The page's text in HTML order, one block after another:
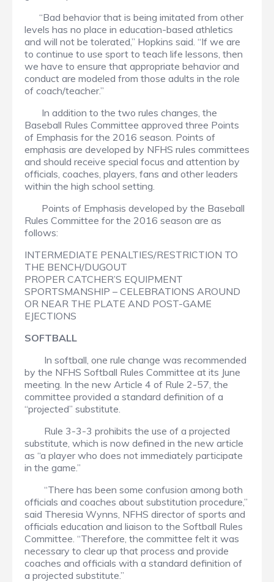
“Bad behavior that is being imitated from other
levels has no place in education-based athletics
and will not be tolerated,” Hopkins said. “If we are
to continue to use sport to teach life lessons, then
we have to ensure that appropriate behavior and
conduct are modeled from those adults in the role
of coach/teacher.”
In addition to the two rules changes, the
Baseball Rules Committee approved three Points
of Emphasis for the 2016 season. Points of
emphasis are developed by NFHS rules committees
and should receive special focus and attention by
officials, coaches, players, fans and other leaders
within the high school setting.
Points of Emphasis developed by the Baseball
Rules Committee for the 2016 season are as
follows:
INTERMEDIATE PENALTIES/RESTRICTION TO
THE BENCH/DUGOUT
PROPER CATCHER’S EQUIPMENT
SPORTSMANSHIP – CELEBRATIONS AROUND
OR NEAR THE PLATE AND POST-GAME
EJECTIONS
SOFTBALL
In softball, one rule change was recommended
by the NFHS Softball Rules Committee at its June
meeting. In the new Article 4 of Rule 2-57, the
committee provided a standard definition of a
“projected” substitute.
Rule 3-3-3 prohibits the use of a projected
substitute, which is now defined in the new article
as “a player who does not immediately participate
in the game.”
“There has been some confusion among both
officials and coaches about substitution procedure,”
said Theresia Wynns, NFHS director of sports and
officials education and liaison to the Softball Rules
Committee. “Therefore, the committee felt it was
necessary to clear up that process and provide
coaches and officials with a standard definition of
a projected substitute.”